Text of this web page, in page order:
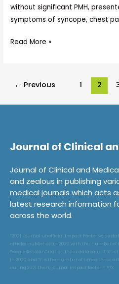
without significant PMH,
symptoms of syncope, chest
Read More »
← Previous 1 2
Journal of Clinical
Journal of Clinical and
and zealous in publishing
medical journals which acts
latest research information
across the world.
*2021 Journal unofficial Impact Factor was
articles published in 2020 with the number of
Google Scholar Citation Index database. If ‘X’
in 2020 and ‘Y’ is the number of times these
during 2021 then, journal impact factor = Y/X.